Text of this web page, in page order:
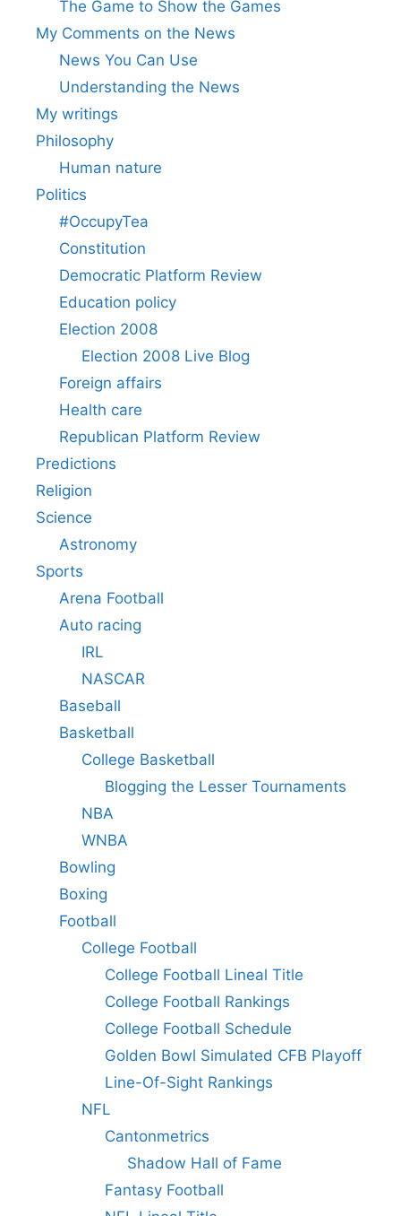
The Game to Show the Games
My Comments on the News
News You Can Use
Understanding the News
My writings
Philosophy
Human nature
Politics
#OccupyTea
Constitution
Democratic Platform Review
Education policy
Election 2008
Election 2008 Live Blog
Foreign affairs
Health care
Republican Platform Review
Predictions
Religion
Science
Astronomy
Sports
Arena Football
Auto racing
IRL
NASCAR
Baseball
Basketball
College Basketball
Blogging the Lesser Tournaments
NBA
WNBA
Bowling
Boxing
Football
College Football
College Football Lineal Title
College Football Rankings
College Football Schedule
Golden Bowl Simulated CFB Playoff
Line-Of-Sight Rankings
NFL
Cantonmetrics
Shadow Hall of Fame
Fantasy Football